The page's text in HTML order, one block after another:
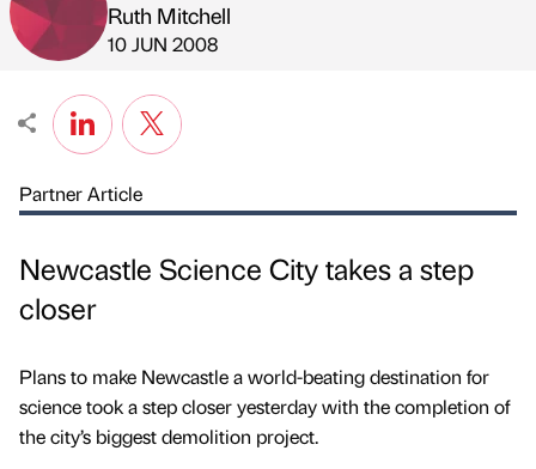
Published by
Ruth Mitchell
on
10 JUN 2008
Partner Article
Newcastle Science City takes a step
closer
Plans to make Newcastle a world-beating destination for
science took a step closer yesterday with the completion of
the city’s biggest demolition project.